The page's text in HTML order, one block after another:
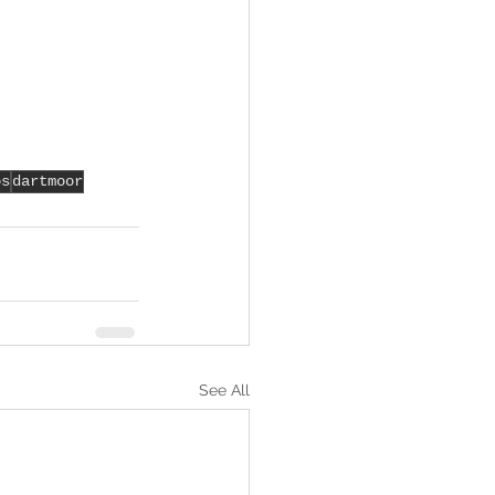
dartmoor
See All